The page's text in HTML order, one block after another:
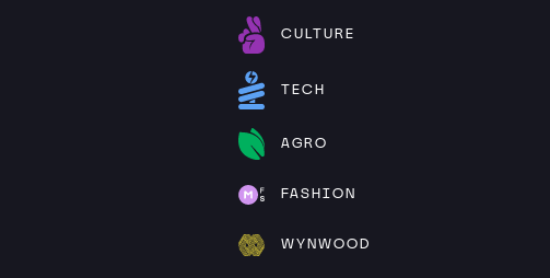
CULTURE
TECH
AGRO
FASHION
WYNWOOD